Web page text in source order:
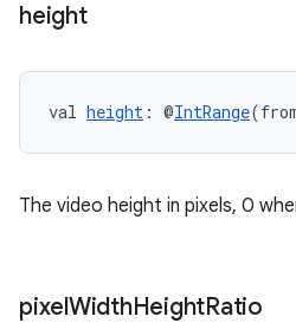
height
val height : @IntRange
The video height in pixels, 0
pixelWidthHeightRatio